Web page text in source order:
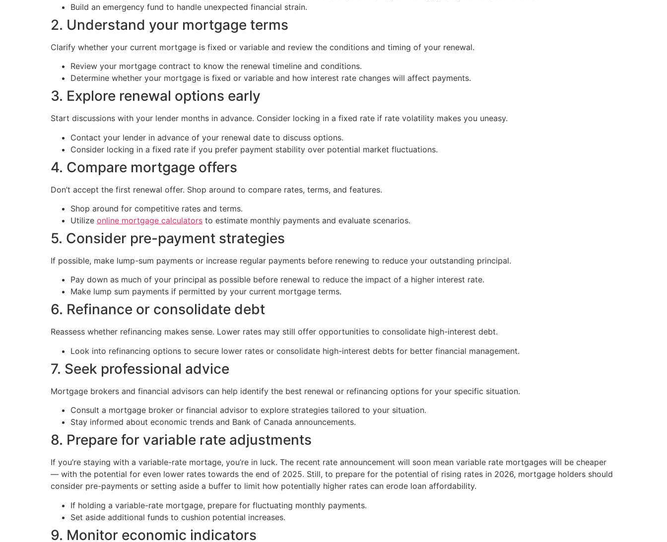
Build an emergency fund to handle unexpected financial strain.
2. Understand your mortgage terms
Clarify whether your current mortgage is fixed or variable and review the conditions and timing of your renewal.
Review your mortgage contract to know the renewal timeline and conditions.
Determine whether your mortgage is fixed or variable and how interest rate changes will affect payments.
3. Explore renewal options early
Start discussions with your lender months in advance. Consider locking in a fixed rate if rate volatility makes you uneasy.
Contact your lender in advance of your renewal date to discuss options.
Consider locking in a fixed rate if you prefer payment stability over potential market fluctuations.
4. Compare mortgage offers
Don’t accept the first renewal offer. Shop around to compare rates, terms, and features.
Shop around for competitive rates and terms.
Utilize online mortgage calculators to estimate monthly payments and evaluate scenarios.
5. Consider pre-payment strategies
If possible, make lump-sum payments or increase regular payments before renewing to reduce your outstanding principal.
Pay down as much of your principal as possible before renewal to reduce the impact of a higher interest rate.
Make lump sum payments if permitted by your current mortgage terms.
6. Refinance or consolidate debt
Reassess whether refinancing makes sense. Lower rates may still offer opportunities to consolidate high-interest debt.
Look into refinancing options to secure lower rates or consolidate high-interest debts for better financial management.
7. Seek professional advice
Mortgage brokers and financial advisors can help identify the best renewal or refinancing options for your specific situation.
Consult a mortgage broker or financial advisor to explore strategies tailored to your situation.
Stay informed about economic trends and Bank of Canada announcements.
8. Prepare for variable rate adjustments
If you’re staying with a variable-rate mortage, you’re in luck. The recent rate announcement will soon mean variable rate mortgages will be cheaper
— with the potential for even lower rates towards the end of 2025. Still, to prepare for the potential of rising rates in 2026, mortgage holders should
consider pre-payments or setting aside a buffer to limit how potentially higher rates can erode loan affordability.
If holding a variable-rate mortgage, prepare for fluctuating monthly payments.
Set aside additional funds to cushion potential increases.
9. Monitor economic indicators